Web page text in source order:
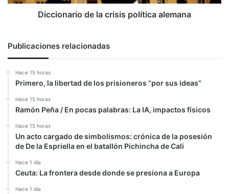
Diccionario de la crisis política alemana
Publicaciones relacionadas
Hace 15 horas
Primero, la libertad de los prisioneros “por sus ideas”
Hace 15 horas
Ramón Peña / En pocas palabras: La IA, impactos físicos
Hace 15 horas
Un acto cargado de simbolismos: crónica de la posesión
de De la Espriella en el batallón Pichincha de Cali
Hace 1 día
Ceuta: La frontera desde donde se presiona a Europa
Hace 1 día